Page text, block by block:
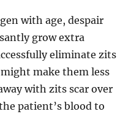
with age, despair
grow extra
eliminate zits
make them less
with zits scar over
patient’s blood to